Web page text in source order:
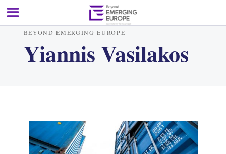
BEYOND EMERGING EUROPE
Yiannis Vasilakos